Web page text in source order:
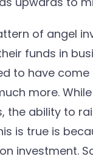
of angel
funds in
to have come
more.
the ability to
is true is
investment.